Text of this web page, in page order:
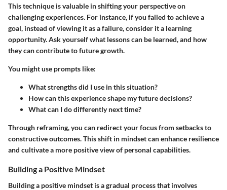
This technique is valuable in shifting your perspective on
challenging experiences. For instance, if you failed to achieve a
goal, instead of viewing it as a failure, consider it a learning
opportunity. Ask yourself what lessons can be learned, and how
they can contribute to future growth.
You might use prompts like:
What strengths did I use in this situation?
How can this experience shape my future decisions?
What can I do differently next time?
Through reframing, you can redirect your focus from setbacks to
constructive outcomes. This shift in mindset can enhance resilience
and cultivate a more positive view of personal capabilities.
Building a Positive Mindset
Building a positive mindset is a gradual process that involves